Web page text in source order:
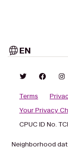
EN
Terms
Your Privacy
CPUC ID No.
Neighborhood